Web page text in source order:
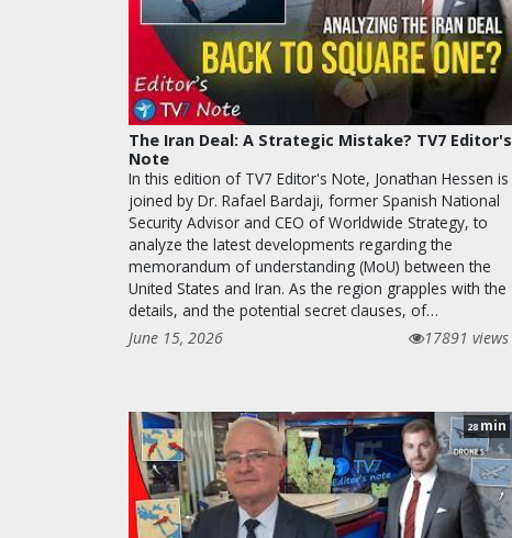
The Iran Deal: A Strategic Mistake? TV7 Editor's
Note
In this edition of TV7 Editor's Note, Jonathan Hessen is
joined by Dr. Rafael Bardaji, former Spanish National
Security Advisor and CEO of Worldwide Strategy, to
analyze the latest developments regarding the
memorandum of understanding (MoU) between the
United States and Iran. As the region grapples with the
details, and the potential secret clauses, of…
June 15, 2026
17891 views
28 min